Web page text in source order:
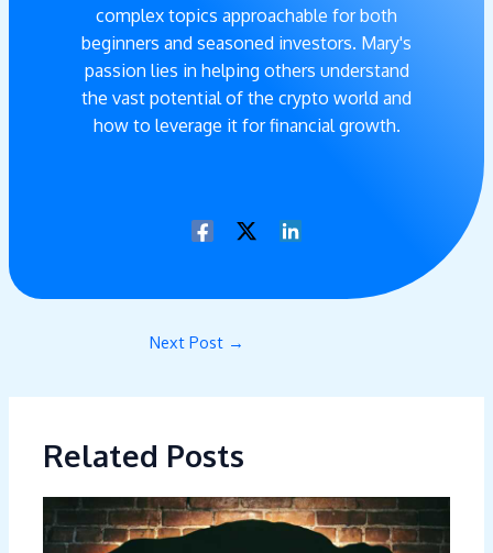
complex topics approachable for both
beginners and seasoned investors. Mary's
passion lies in helping others understand
the vast potential of the crypto world and
how to leverage it for financial growth.
Next Post →
Related Posts